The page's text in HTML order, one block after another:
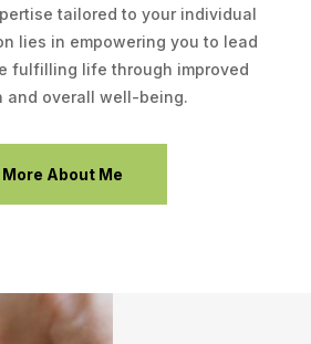
tailored to your individual
lies in empowering you to lead
fulfilling life through improved
and overall well-being.
More About Me